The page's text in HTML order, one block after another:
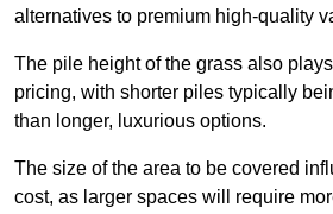
alternatives to premium high-quality
The pile height of the grass also
pricing, with shorter piles typically
than longer, luxurious options.
The size of the area to be covered
cost, as larger spaces will require